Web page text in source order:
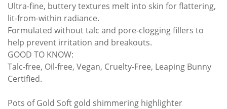
Ultra-fine, buttery textures melt into skin for flattering,
lit-from-within radiance.
Formulated without talc and pore-clogging fillers to
help prevent irritation and breakouts.
GOOD TO KNOW:
Talc-free, Oil-free, Vegan, Cruelty-Free, Leaping Bunny
Certified.
Pots of Gold Soft gold shimmering highlighter